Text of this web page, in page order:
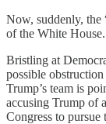
Now, suddenly,
of the White House.
Bristling at
possible
Trump’s team is
accusing Trump of
Congress to pursue